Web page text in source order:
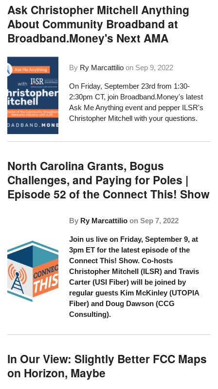
Ask Christopher Mitchell Anything
About Community Broadband at
Broadband.Money's Next AMA
By Ry Marcattilio on Sep 9, 2022
On Friday, September 23rd from 1:30-
2:30pm CT, join Broadband.Money's latest
Ask Me Anything event and pepper ILSR's
Christopher Mitchell with your questions.
North Carolina Grants, Bogus
Challenges, and Paying for Poles |
Episode 52 of the Connect This! Show
By Ry Marcattilio onSep 7, 2022
Join us live on Friday, September 9, at
3pm ET for the latest episode of the
Connect This! Show. Co-hosts
Christopher Mitchell (ILSR) and Travis
Carter (USI Fiber) will be joined by
regular guests Kim McKinley (UTOPIA
Fiber) and Doug Dawson (CCG
Consulting).
In Our View: Slightly Better FCC Maps
on Horizon, Maybe